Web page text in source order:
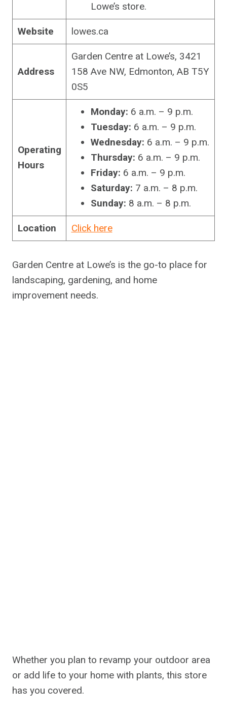
Lowe’s store.
Website lowes.ca
Address
Garden Centre at Lowe’s, 3421
158 Ave NW, Edmonton, AB T5Y
0S5
Operating
Hours
Monday: 6 a.m. – 9 p.m.
Tuesday: 6 a.m. – 9 p.m.
Wednesday: 6 a.m. – 9 p.m.
Thursday: 6 a.m. – 9 p.m.
Friday: 6 a.m. – 9 p.m.
Saturday: 7 a.m. – 8 p.m.
Sunday: 8 a.m. – 8 p.m.
Location Click here
Garden Centre at Lowe’s is the go-to place for
landscaping, gardening, and home
improvement needs.
Whether you plan to revamp your outdoor area
or add life to your home with plants, this store
has you covered.